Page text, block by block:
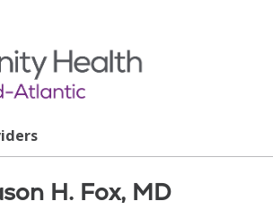
off canvas menu
H. Fox, MD